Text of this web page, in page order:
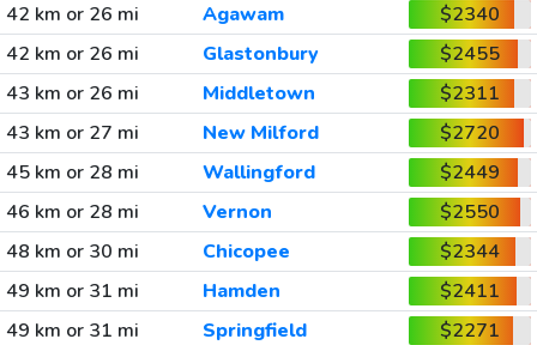
42 km or 26 mi
Agawam
$2340
42 km or 26 mi
Glastonbury
$2455
43 km or 26 mi
Middletown
$2311
43 km or 27 mi
New Milford
$2720
45 km or 28 mi
Wallingford
$2449
46 km or 28 mi
Vernon
$2550
48 km or 30 mi
Chicopee
$2344
49 km or 31 mi
Hamden
$2411
49 km or 31 mi
Springfield
$2271